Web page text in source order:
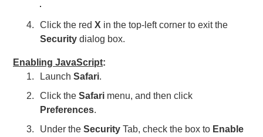
Click the redX in the top-left corner to exit the
Security dialog box.
Enabling JavaScript:
LaunchSafari.
Click theSafari menu, and then click
Preferences.
Under theSecurity Tab, check the box to Enable